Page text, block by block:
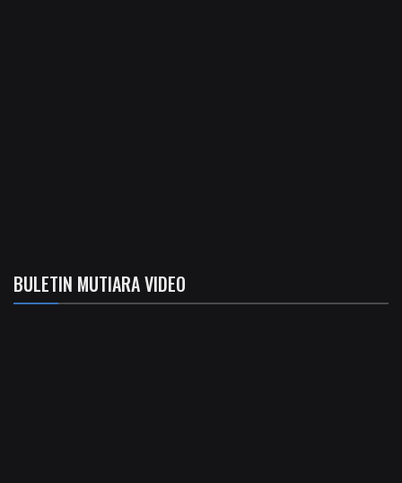
BULETIN MUTIARA VIDEO